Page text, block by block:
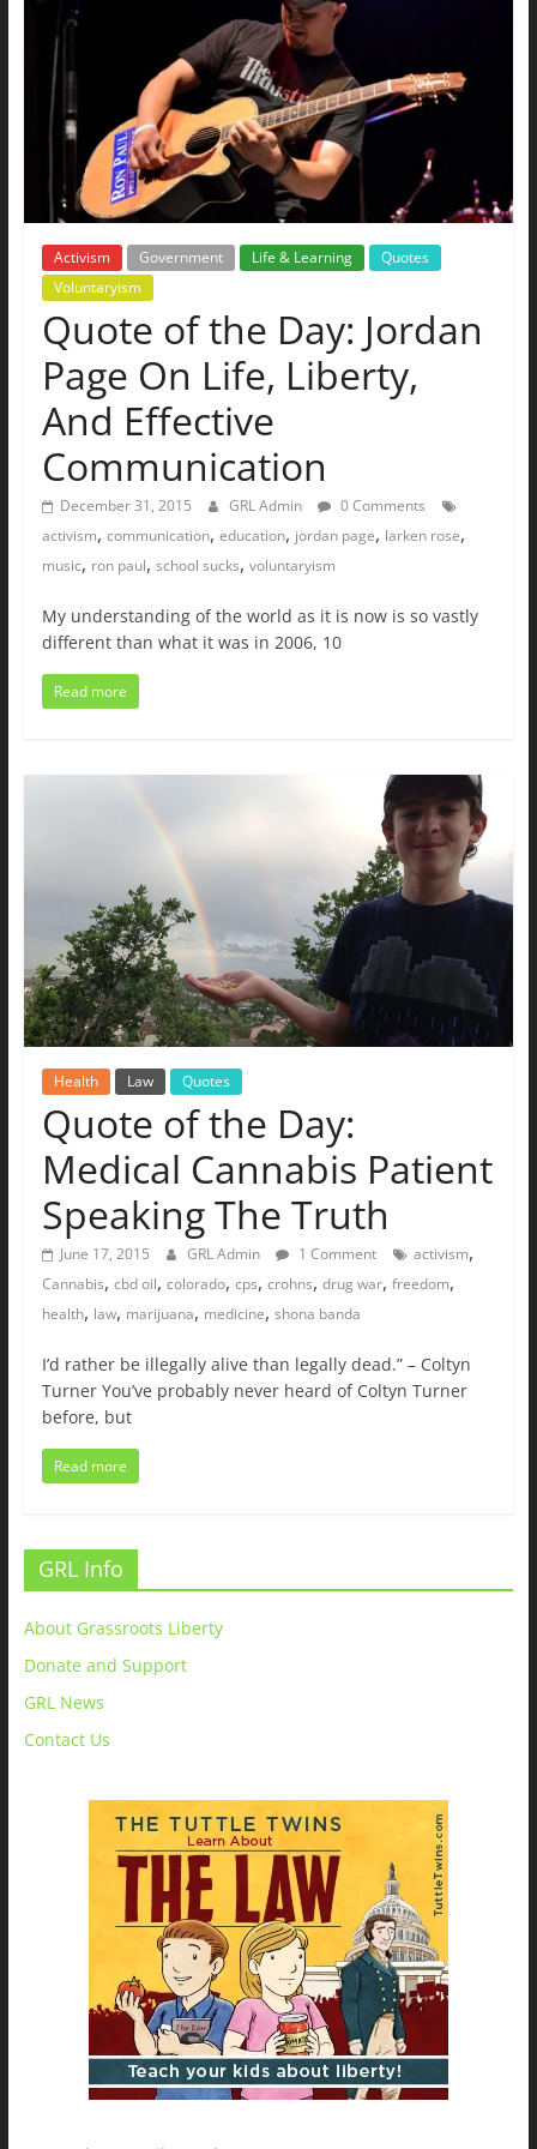
Ground
Activism Government Life & Learning
Quotes
Voluntaryism
Quote of the Day: Jordan
Page On Life, Liberty,
And Effective
Communication
December 31, 2015 GRL Admin
0 Comments
activism, communication, education, jordan page, larken rose,
music, ron paul, school sucks, voluntaryism
My understanding of the world as it is now is so vastly
different than what it was in 2006, 10
Read more
Health Law Quotes
Quote of the Day:
Medical Cannabis Patient
Speaking The Truth
June 17, 2015 GRL Admin 1 Comment activism,
Cannabis, cbd oil, colorado, cps, crohns, drug war, freedom,
health, law, marijuana, medicine, shona banda
I’d rather be illegally alive than legally dead.” – Coltyn
Turner You’ve probably never heard of Coltyn Turner
before, but
Read more
GRL Info
About Grassroots Liberty
Donate and Support
GRL News
Contact Us